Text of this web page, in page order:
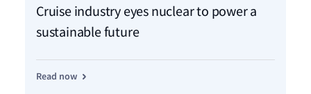
Cruise industry eyes nuclear to power a
sustainable future
Read now